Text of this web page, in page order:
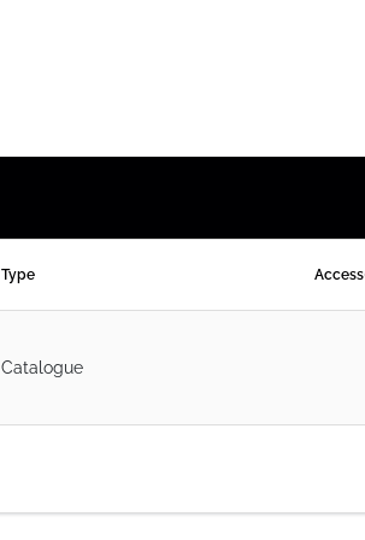
Type Access
Catalogue